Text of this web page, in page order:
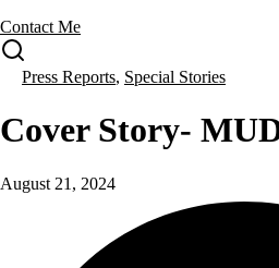
Contact Me
Press Reports, Special Stories
Cover Story-
August 21, 2024